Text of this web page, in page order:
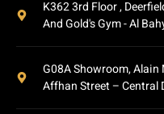
K362 3rd Floor ,
And Gold's Gym - Al
G08A Showroom, Alain
Affhan Street – Central